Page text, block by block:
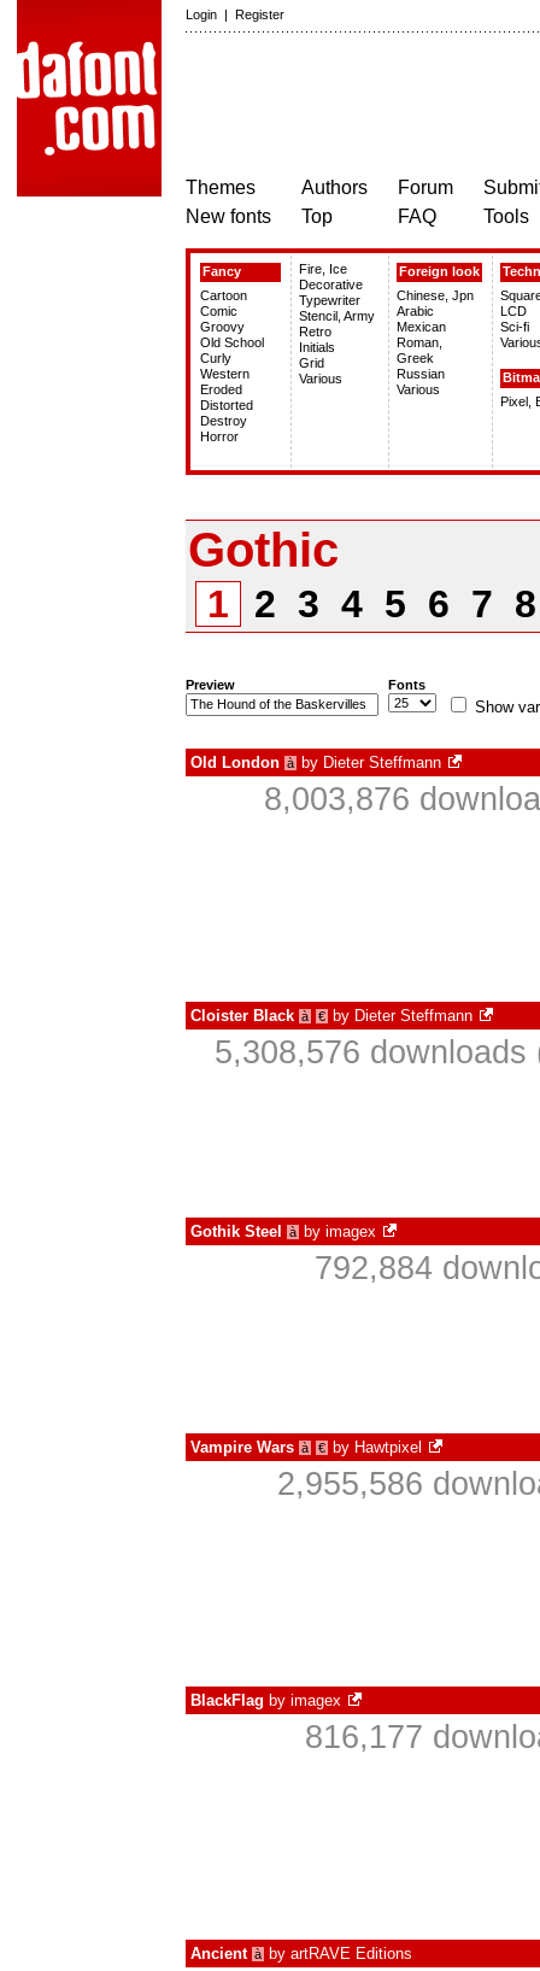
Login | Register
Themes
New fonts
Authors
Top
Forum
FAQ
Tools
Fancy
Cartoon
Comic
Groovy
Old School
Curly
Western
Eroded
Distorted
Destroy
Horror
Fire, Ice
Decorative
Typewriter
Stencil, Army
Retro
Initials
Grid
Various
Foreign look
Chinese, Jpn
Arabic
Mexican
Roman,
Greek
Russian
Various
LCD
Sci-fi
Pixel,
Gothic
1 2 3 4 5 6 7
Preview Fonts
Show
Old London à by Dieter Steffmann
8,003,876
Cloister Black à € by Dieter Steffmann
5,308,576
Gothik Steel à by imagex
792,884
Vampire Wars à € by Hawtpixel
2,955,586
BlackFlag by imagex
816,177
Ancient à by artRAVE Editions